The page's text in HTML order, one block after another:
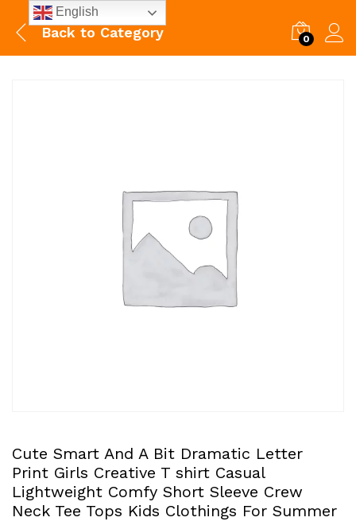
Back to Category 0
Cute Smart And A Bit Dramatic Letter
Print Girls Creative T shirt Casual
Lightweight Comfy Short Sleeve Crew
Neck Tee Tops Kids Clothings For Summer
English